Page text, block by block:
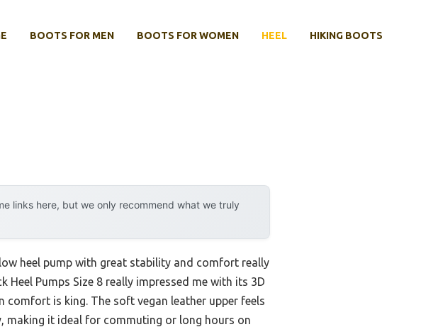
BOOTS FOR MEN BOOTS FOR WOMEN HEEL HIKING BOOTS
links here, but we only recommend what we truly
heel pump with great stability and comfort really
Heel Pumps Size 8 really impressed me with its 3D
is king. The soft vegan leather upper feels
making it ideal for commuting or long hours on